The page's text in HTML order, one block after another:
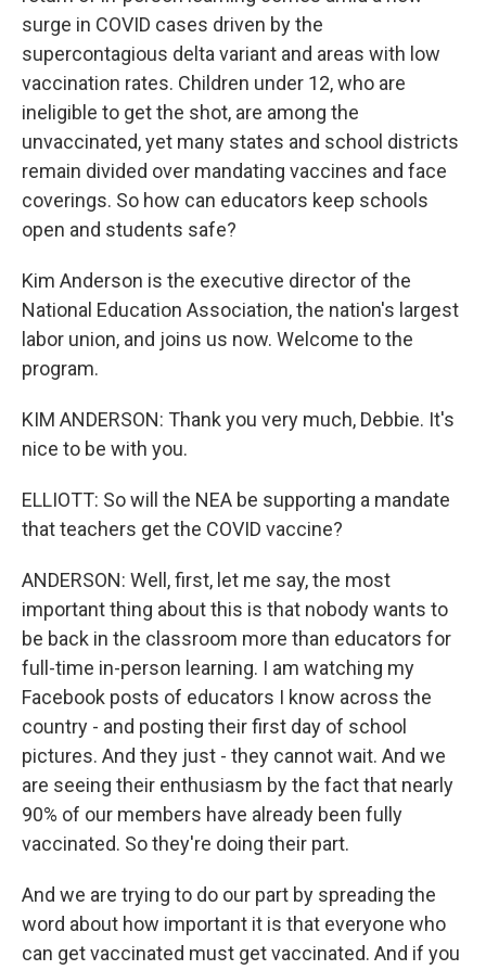
surge in COVID cases driven by the
supercontagious delta variant and areas with low
vaccination rates. Children under 12, who are
ineligible to get the shot, are among the
unvaccinated, yet many states and school districts
remain divided over mandating vaccines and face
coverings. So how can educators keep schools
open and students safe?
Kim Anderson is the executive director of the
National Education Association, the nation's largest
labor union, and joins us now. Welcome to the
program.
KIM ANDERSON: Thank you very much, Debbie. It's
nice to be with you.
ELLIOTT: So will the NEA be supporting a mandate
that teachers get the COVID vaccine?
ANDERSON: Well, first, let me say, the most
important thing about this is that nobody wants to
be back in the classroom more than educators for
full-time in-person learning. I am watching my
Facebook posts of educators I know across the
country - and posting their first day of school
pictures. And they just - they cannot wait. And we
are seeing their enthusiasm by the fact that nearly
90% of our members have already been fully
vaccinated. So they're doing their part.
And we are trying to do our part by spreading the
word about how important it is that everyone who
can get vaccinated must get vaccinated. And if you